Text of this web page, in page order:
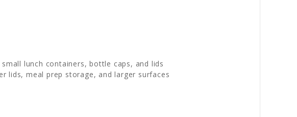
lunch containers, bottle caps, and lids
meal prep storage, and larger surfaces